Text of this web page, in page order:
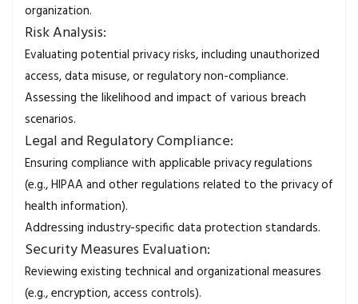
organization.
Risk Analysis:
Evaluating potential privacy risks, including unauthorized
access, data misuse, or regulatory non-compliance.
Assessing the likelihood and impact of various breach
scenarios.
Legal and Regulatory Compliance:
Ensuring compliance with applicable privacy regulations
(e.g., HIPAA and other regulations related to the privacy of
health information).
Addressing industry-specific data protection standards.
Security Measures Evaluation:
Reviewing existing technical and organizational measures
(e.g., encryption, access controls).